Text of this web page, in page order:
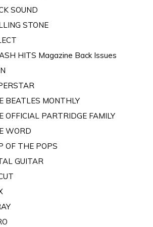
SOUND
STONE
HITS Magazine Back Issues
BEATLES MONTHLY
OFFICIAL PARTRIDGE FAMILY
WORD
OF THE POPS
GUITAR